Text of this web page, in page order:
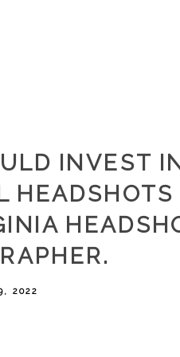
INVEST
HEADSHOTS |
2022